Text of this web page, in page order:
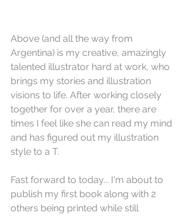
Above (and all the way from
Argentina) is my creative, amazingly
talented illustrator hard at work, who
brings my stories and illustration
visions to life. After working closely
together for over a year, there are
times I feel like she can read my mind
and has figured out my illustration
style to a T.
Fast forward to today... I'm about to
publish my first book along with 2
others being printed while still